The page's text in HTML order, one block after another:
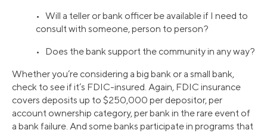
• Will a teller or bank officer be available if I need to
consult with someone, person to person?
• Does the bank support the community in any way?
Whether you’re considering a big bank or a small bank,
check to see if it’s FDIC-insured. Again, FDIC insurance
covers deposits up to $250,000 per depositor, per
account ownership category, per bank in the rare event of
a bank failure. And some banks participate in programs that